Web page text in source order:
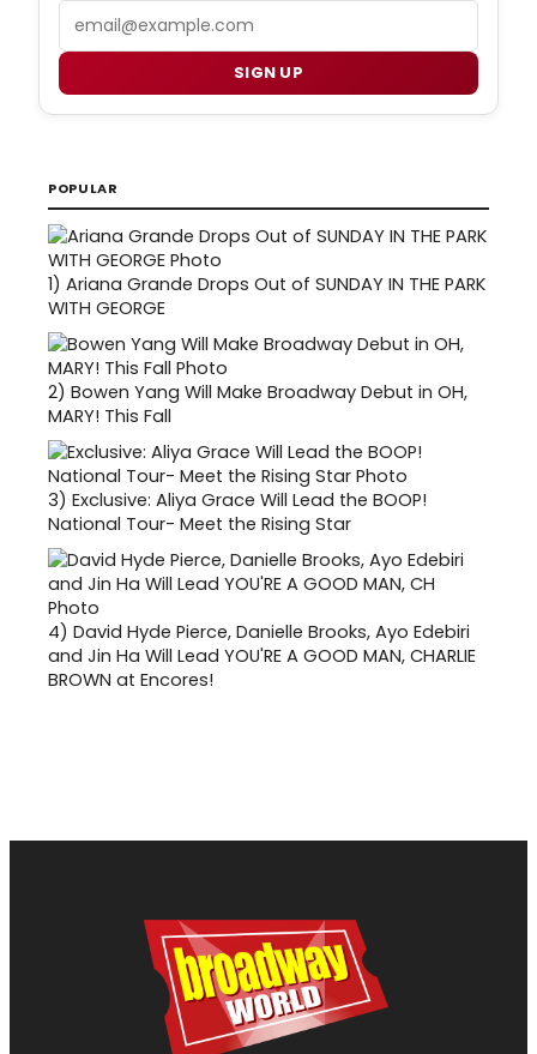
SIGN UP
POPULAR
1) Ariana Grande Drops Out of SUNDAY IN THE PARK
WITH GEORGE
2) Bowen Yang Will Make Broadway Debut in OH,
MARY! This Fall
3) Exclusive: Aliya Grace Will Lead the BOOP!
National Tour- Meet the Rising Star
4) David Hyde Pierce, Danielle Brooks, Ayo Edebiri
and Jin Ha Will Lead YOU'RE A GOOD MAN, CHARLIE
BROWN at Encores!